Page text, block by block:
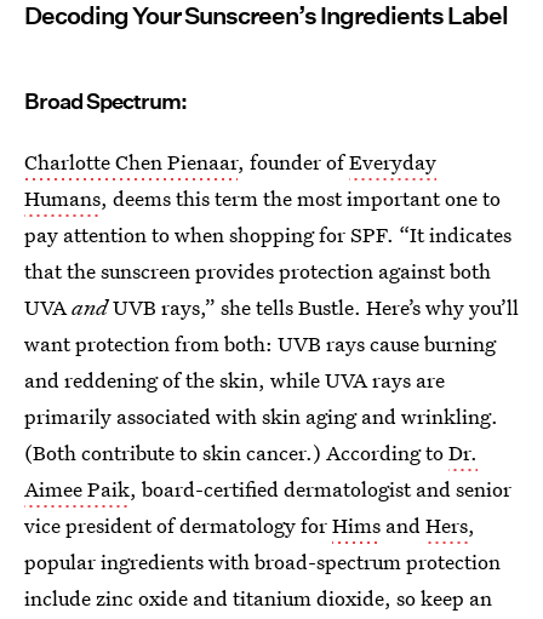
Decoding Your Sunscreen’s Ingredients Label
Broad Spectrum:
Charlotte Chen Pienaar, founder ofEveryday
Humans, deems this term the most important one to
pay attention to when shopping for SPF. “It indicates
that the sunscreen provides protection against both
UVAandUVB rays,” she tells Bustle. Here’s why you’ll
want protection from both: UVB rays cause burning
and reddening of the skin, while UVA rays are
primarily associated with skin aging and wrinkling.
(Both contribute to skin cancer.) According toDr.
Aimee Paik, board-certified dermatologist and senior
vice president of dermatology forHims andHers,
popular ingredients with broad-spectrum protection
include zinc oxide and titanium dioxide, so keep an